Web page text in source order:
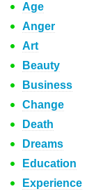
Age
Anger
Art
Beauty
Business
Change
Death
Dreams
Education
Experience